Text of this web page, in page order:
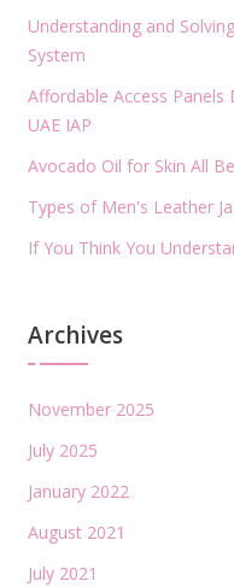
Understanding and
System
Affordable Access Panels
UAE IAP
Avocado Oil for Skin All
Types of Men's Leather
If You Think You
Archives
November 2025
July 2025
January 2022
August 2021
July 2021